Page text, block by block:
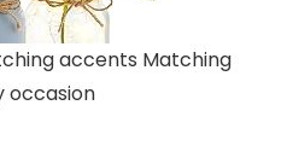
accents Matching
occasion